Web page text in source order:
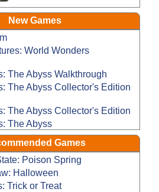
New Games
World Wonders
The Abyss Walkthrough
The Abyss Collector's Edition
The Abyss Collector's Edition
The Abyss
Games
Poison Spring
Halloween
Trick or Treat